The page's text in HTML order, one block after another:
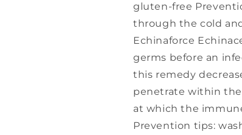
gluten-free
through the cold
Echinaforce
germs before an
this remedy
penetrate within the
at which the
Prevention tips: